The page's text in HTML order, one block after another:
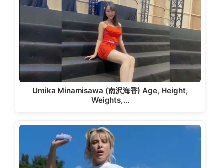
Umika Minamisawa (南沢海香) Age, Height,
Weights,…